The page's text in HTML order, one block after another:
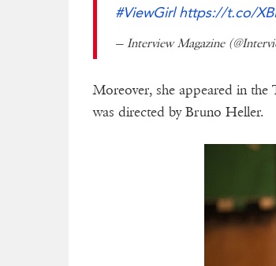
#ViewGirl https://t.co/
— Interview Magazine
Moreover, she appeared in
was directed by Bruno Heller.